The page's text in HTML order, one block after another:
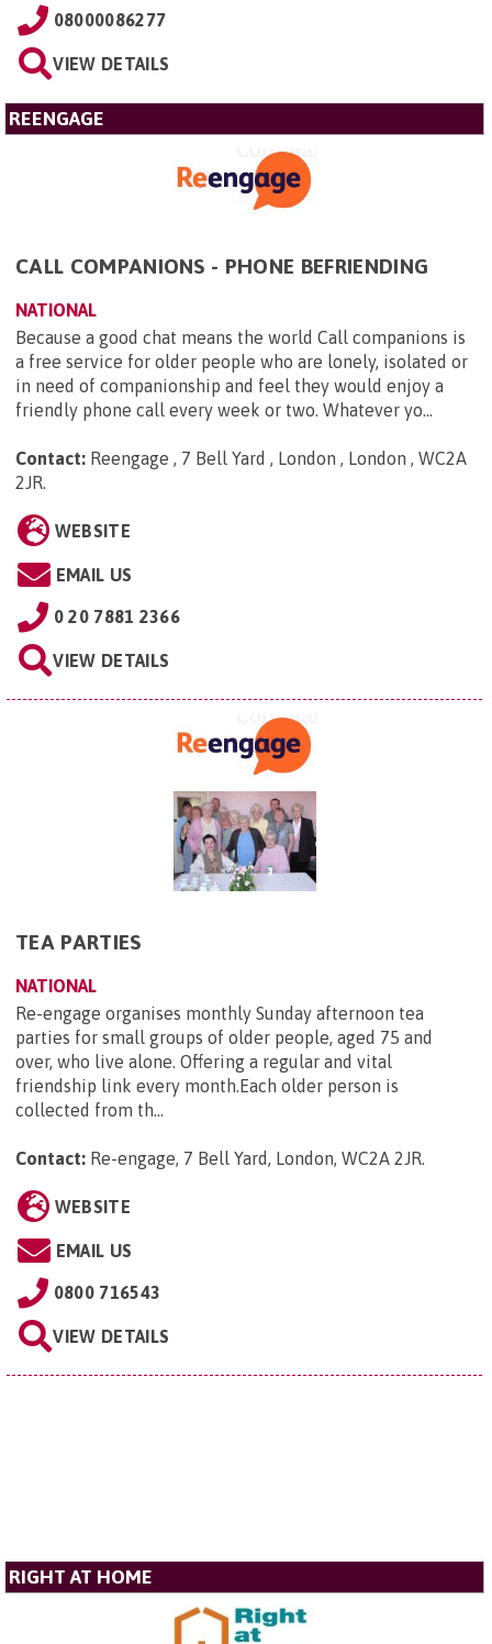
08000086277
VIEW DETAILS
REENGAGE
CALL COMPANIONS - PHONE BEFRIENDING
NATIONAL
Because a good chat means the world Call companions is
a free service for older people who are lonely, isolated or
in need of companionship and feel they would enjoy a
friendly phone call every week or two. Whatever yo...
Contact: Reengage , 7 Bell Yard , London , London , WC2A
2JR
WEBSITE
EMAIL US
0 20 7881 2366
VIEW DETAILS
TEA PARTIES
NATIONAL
Re-engage organises monthly Sunday afternoon tea
parties for small groups of older people, aged 75 and
over, who live alone. Offering a regular and vital
friendship link every month.Each older person is
collected from th...
Contact: Re-engage, 7 Bell Yard, London, WC2A 2JR.
WEBSITE
EMAIL US
0800 716543
VIEW DETAILS
RIGHT AT HOME